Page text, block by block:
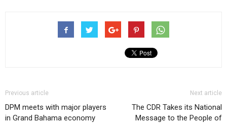
Previous article
DPM meets with major players
in Grand Bahama economy
Next article
The CDR Takes its National
Message to the People of